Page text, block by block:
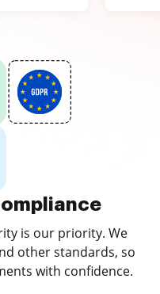
is our priority. We
other standards, so
with confidence.